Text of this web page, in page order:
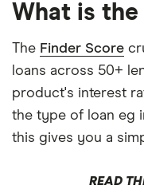
What is the
The Finder Score
loans across 50+
product's interest
the type of loan eg
this gives you a
READ